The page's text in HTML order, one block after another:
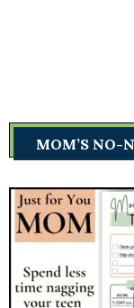
MOM’S NO-